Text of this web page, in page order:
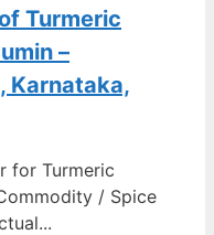
Turmeric
–
Karnataka,
for Turmeric
/ Spice